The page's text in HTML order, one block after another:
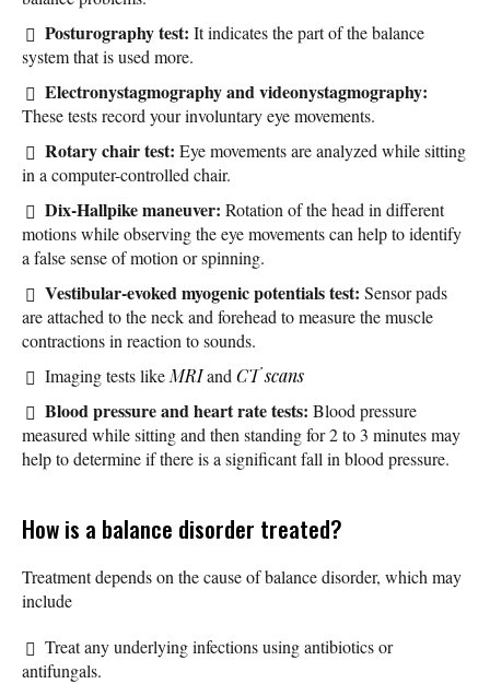
Posturography test: It indicates the part of the balance
system that is used more.
Electronystagmography and videonystagmography:
These tests record your involuntary eye movements.
Rotary chair test: Eye movements are analyzed while sitting
in a computer-controlled chair.
Dix-Hallpike maneuver: Rotation of the head in different
motions while observing the eye movements can help to identify
a false sense of motion or spinning.
Vestibular-evoked myogenic potentials test: Sensor pads
are attached to the neck and forehead to measure the muscle
contractions in reaction to sounds.
Imaging tests likeMRIandCT scans
Blood pressure and heart rate tests: Blood pressure
measured while sitting and then standing for 2 to 3 minutes may
help to determine if there is a significant fall in blood pressure.
How is a balance disorder treated?
Treatment depends on the cause of balance disorder, which may
include
Treat any underlying infections using antibiotics or
antifungals.